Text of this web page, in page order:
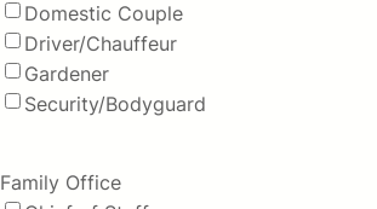
Domestic Couple
Driver/Chauffeur
Gardener
Security/Bodyguard
Family Office